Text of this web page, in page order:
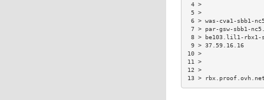
6 > was-cva1-
7 > par-gsw-sbb1-
8 > be103.lil1-
9 > 37.59.16.16
13 >